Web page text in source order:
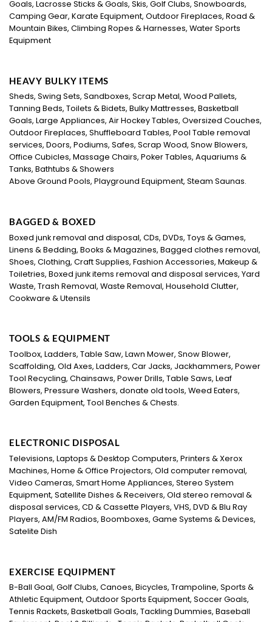
Goals, Lacrosse Sticks & Goals, Skis, Golf Clubs, Snowboards,
Camping Gear, Karate Equipment, Outdoor Fireplaces, Road &
Mountain Bikes, Climbing Ropes & Harnesses, Water Sports
Equipment
HEAVY BULKY ITEMS
Sheds, Swing Sets, Sandboxes, Scrap Metal, Wood Pallets,
Tanning Beds, Toilets & Bidets, Bulky Mattresses, Basketball
Goals, Large Appliances, Air Hockey Tables, Oversized Couches,
Outdoor Fireplaces, Shuffleboard Tables, Pool Table removal
services, Doors, Podiums, Safes, Scrap Wood, Snow Blowers,
Office Cubicles, Massage Chairs, Poker Tables, Aquariums &
Tanks, Bathtubs & Showers
Above Ground Pools, Playground Equipment, Steam Saunas.
BAGGED & BOXED
Boxed junk removal and disposal, CDs, DVDs, Toys & Games,
Linens & Bedding, Books & Magazines, Bagged clothes removal,
Shoes, Clothing, Craft Supplies, Fashion Accessories, Makeup &
Toiletries, Boxed junk items removal and disposal services, Yard
Waste, Trash Removal, Waste Removal, Household Clutter,
Cookware & Utensils
TOOLS & EQUIPMENT
Toolbox, Ladders, Table Saw, Lawn Mower, Snow Blower,
Scaffolding, Old Axes, Ladders, Car Jacks, Jackhammers, Power
Tool Recycling, Chainsaws, Power Drills, Table Saws, Leaf
Blowers, Pressure Washers, donate old tools, Weed Eaters,
Garden Equipment, Tool Benches & Chests.
ELECTRONIC DISPOSAL
Televisions, Laptops & Desktop Computers, Printers & Xerox
Machines, Home & Office Projectors, Old computer removal,
Video Cameras, Smart Home Appliances, Stereo System
Equipment, Satellite Dishes & Receivers, Old stereo removal &
disposal services, CD & Cassette Players, VHS, DVD & Blu Ray
Players, AM/FM Radios, Boomboxes, Game Systems & Devices,
Satelite Dish
EXERCISE EQUIPMENT
B-Ball Goal, Golf Clubs, Canoes, Bicycles, Trampoline, Sports &
Athletic Equipment, Outdoor Sports Equipment, Soccer Goals,
Tennis Rackets, Basketball Goals, Tackling Dummies, Baseball